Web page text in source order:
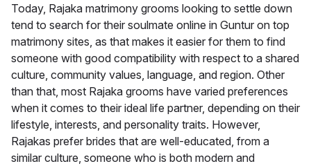
Today, Rajaka matrimony grooms looking to settle down
tend to search for their soulmate online in Guntur on top
matrimony sites, as that makes it easier for them to find
someone with good compatibility with respect to a shared
culture, community values, language, and region. Other
than that, most Rajaka grooms have varied preferences
when it comes to their ideal life partner, depending on their
lifestyle, interests, and personality traits. However,
Rajakas prefer brides that are well-educated, from a
similar culture, someone who is both modern and